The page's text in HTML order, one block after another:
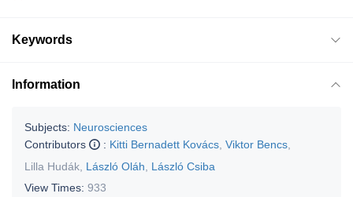
Keywords
Information
Subjects: Neurosciences
Contributors
: Kitti Bernadett Kovács Viktor Bencs
Lilla Hudák László Oláh
László Csiba
View Times: 933